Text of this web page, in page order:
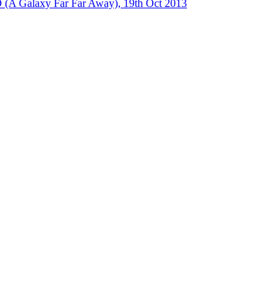
Galaxy Far Far Away), 19th Oct 2013